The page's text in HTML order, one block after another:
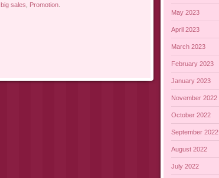
big sales Promotion.
May 2023
April 2023
March 2023
February 2023
January 2023
November 2022
October 2022
September 2022
August 2022
July 2022